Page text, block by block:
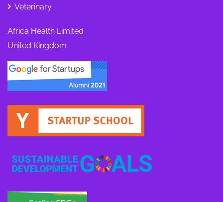
Veterinary
Africa Health Limited
United Kingdom